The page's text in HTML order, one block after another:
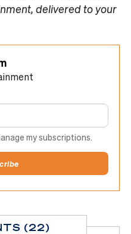
delivered to your
my subscriptions.
(22)